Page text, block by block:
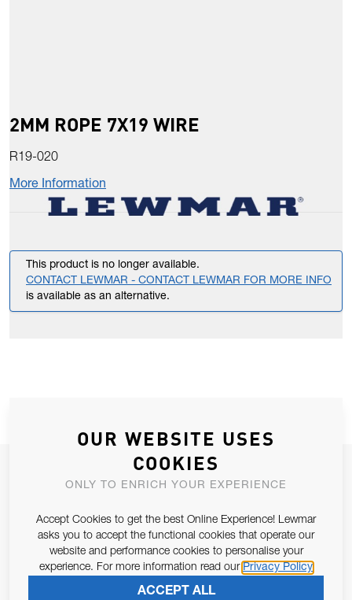
2MM ROPE 7X19 WIRE
R19-020
More Information
This product is no longer available.
CONTACT LEWMAR - CONTACT LEWMAR FOR MORE INFO
is available as an alternative.
JOIN OUR NEWSLETTER
Email Address
Pursuant to and for the purposes of Article 13 of the EU REG
SUBSCRIBE
OUR WEBSITE USES
COOKIES
ONLY TO ENRICH YOUR EXPERIENCE
Accept Cookies to get the best Online Experience! Lewmar
asks you to accept the functional cookies that operate our
website and performance cookies to personalise your
experience. For more information read our Privacy Policy
ACCEPT ALL